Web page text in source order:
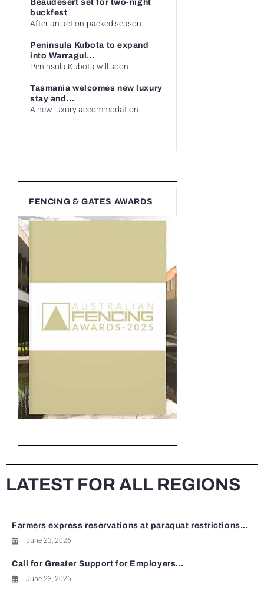
Beaudesert set for two-night
buckfest
After an action-packed season...
Peninsula Kubota to expand
into Warragul...
Peninsula Kubota will soon...
Tasmania welcomes new luxury
stay and...
A new luxury accommodation...
FENCING & GATES AWARDS
LATEST FOR ALL REGIONS
Farmers express reservations at paraquat restrictions...
June 23, 2026
Call for Greater Support for Employers...
June 23, 2026